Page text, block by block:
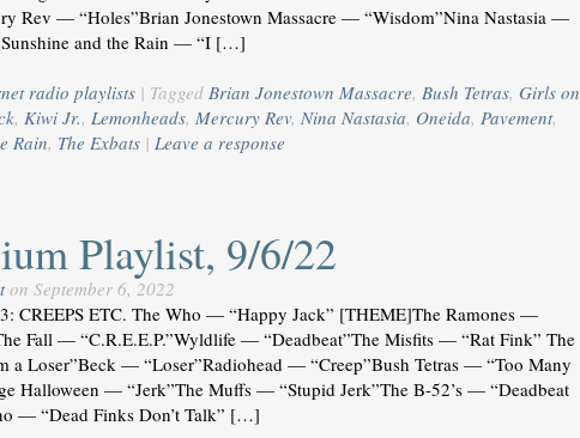
Rev — “Holes”Brian Jonestown Massacre — “Wisdom”Nina Nastasia —
and the Rain — “I […]
radio playlists | Tagged Brian Jonestown Massacre, Bush Tetras, Girls on
, Kiwi Jr., Lemonheads, Mercury Rev, Nina Nastasia, Oneida, Pavement,
Rain, The Exbats | Leave a response
Playlist, 9/6/22
on September 6, 2022
CREEPS ETC. The Who — “Happy Jack” [THEME]The Ramones —
Fall — “C.R.E.E.P.”Wyldlife — “Deadbeat”The Misfits — “Rat Fink” The
a Loser”Beck — “Loser”Radiohead — “Creep”Bush Tetras — “Too Many
Halloween — “Jerk”The Muffs — “Stupid Jerk”The B-52’s — “Deadbeat
— “Dead Finks Don’t Talk” […]